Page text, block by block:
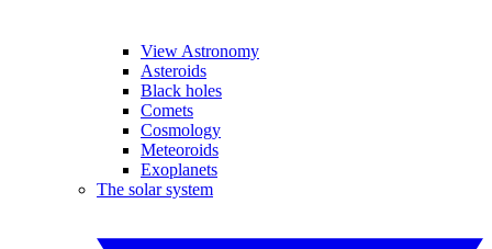
View Astronomy
Asteroids
Black holes
Comets
Cosmology
Meteoroids
Exoplanets
The solar system